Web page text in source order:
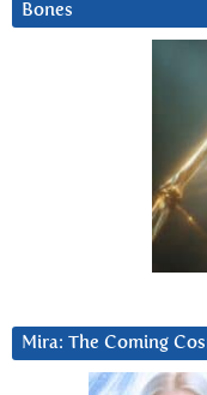
Bones
Mira: The Coming